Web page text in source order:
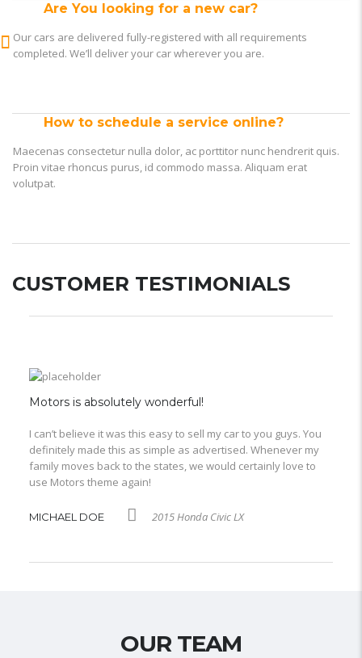
Are You looking for a new car?
Our cars are delivered fully-registered with all requirements
completed. We’ll deliver your car wherever you are.
How to schedule a service online?
Maecenas consectetur nulla dolor, ac porttitor nunc hendrerit quis.
Proin vitae rhoncus purus, id commodo massa. Aliquam erat
volutpat.
CUSTOMER TESTIMONIALS
Motors is absolutely wonderful!
I can’t believe it was this easy to sell my car to you guys. You
definitely made this as simple as advertised. Whenever my
family moves back to the states, we would certainly love to
use Motors theme again!
MICHAEL DOE 2015 Honda Civic LX
OUR TEAM